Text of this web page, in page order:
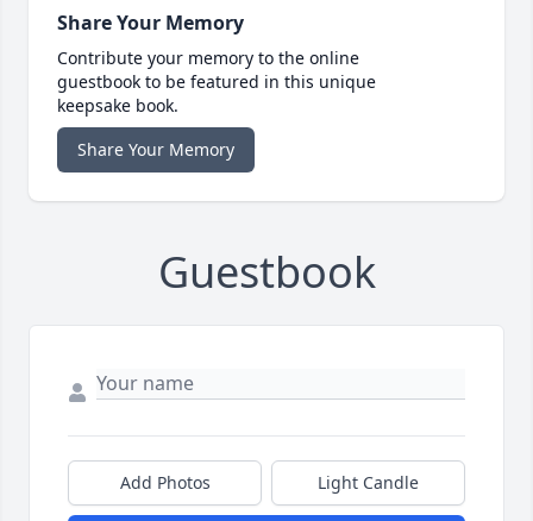
Share Your Memory
Contribute your memory to the online
guestbook to be featured in this unique
keepsake book.
Share Your Memory
Guestbook
Add Photos Light Candle